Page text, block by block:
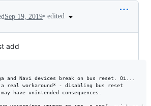
Sep 19, 2019• edited
add
and Navi devices break on bus reset. Oi...
real workaround* - disabling bus reset
have unintended consequences.